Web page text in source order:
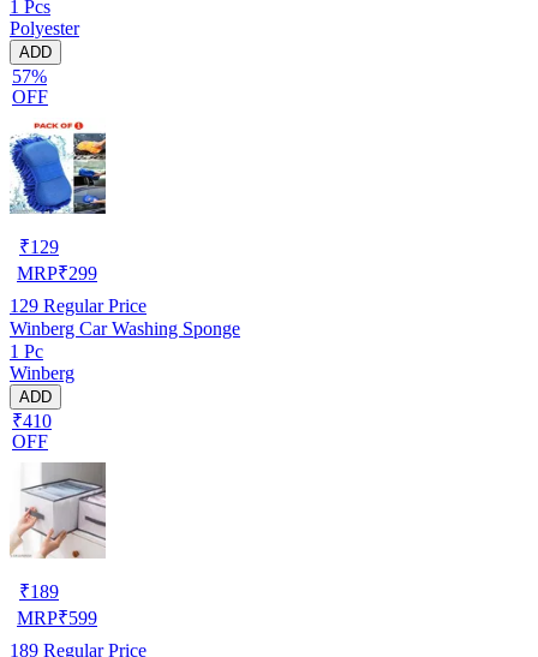
1 Pcs
Polyester
ADD
57%
OFF
₹129
MRP₹299
129 Regular Price
Winberg Car Washing Sponge
1 Pc
Winberg
ADD
₹410
OFF
₹189
MRP₹599
189 Regular Price